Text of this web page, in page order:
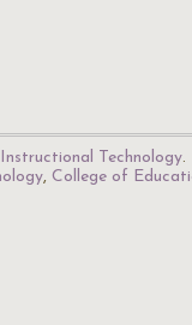
Technology.
, College of